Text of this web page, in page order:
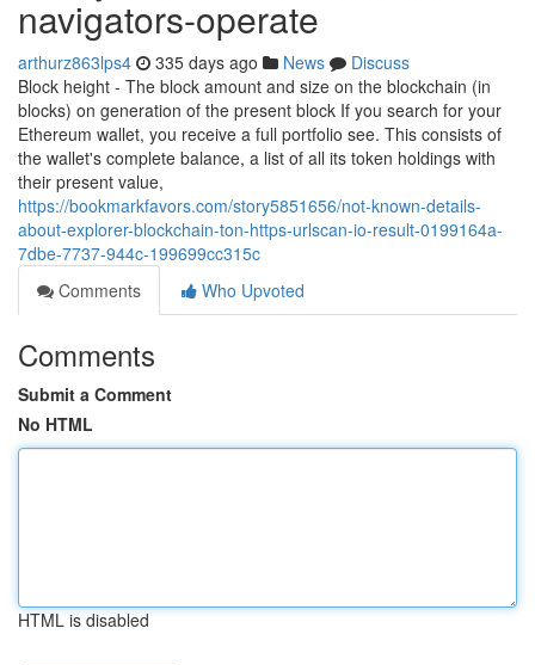
navigators-operate
arthurz863lps4 335 days ago News
Discuss
Block height - The block amount and size on the blockchain (in
blocks) on generation of the present block If you search for your
Ethereum wallet, you receive a full portfolio see. This consists of
the wallet's complete balance, a list of all its token holdings with
their present value,
https://bookmarkfavors.com/story5851656/not-known-details-
about-explorer-blockchain-ton-https-urlscan-io-result-0199164a-
7dbe-7737-944c-199699cc315c
Comments
Who Upvoted
Comments
Submit a Comment
No HTML
HTML is disabled